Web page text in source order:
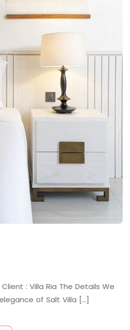
: Villa Ria The Details We
of Salt Villa [...]